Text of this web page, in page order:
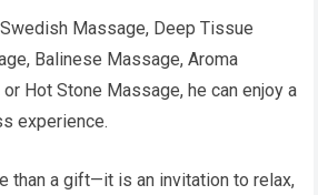
Massage, Deep Tissue
Balinese Massage, Aroma
Hot Stone Massage, he can enjoy a
experience.
than a gift—it is an invitation to relax,